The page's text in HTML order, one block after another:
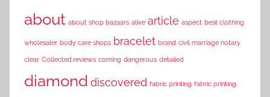
about about shop bazaars alive article aspect best clothing
wholesaler body care shops bracelet brand civil marriage notary
clear Collected.reviews coming dangerous detailed
diamond discovered fabric printing fabric printing